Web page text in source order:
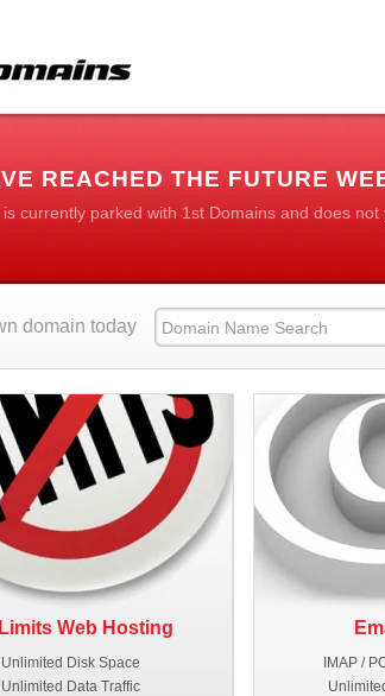
REACHED THE FUTURE
currently parked with 1st Domains and does not
domain today
Web Hosting
Unlimited Disk Space
Unlimited Data Traffic
IMAP /